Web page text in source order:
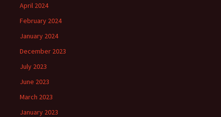
April 2024
February 2024
January 2024
December 2023
July 2023
June 2023
March 2023
January 2023